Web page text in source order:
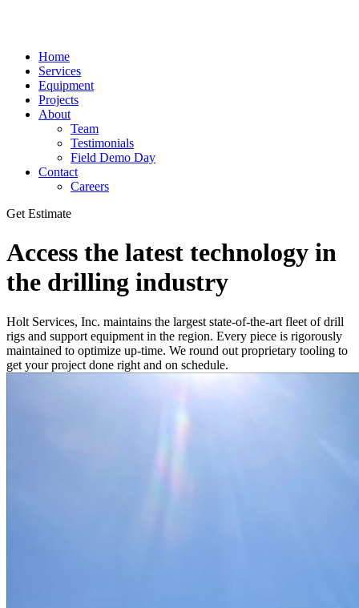
Home
Services
Equipment
Projects
About
Team
Testimonials
Field Demo Day
Contact
Careers
Get Estimate
Access the latest technology in
the drilling industry
Holt Services, Inc. maintains the largest state-of-the-art fleet of drill
rigs and support equipment in the region. Every piece is rigorously
maintained to optimize up-time. We round out proprietary tooling to
get your project done right and on schedule.